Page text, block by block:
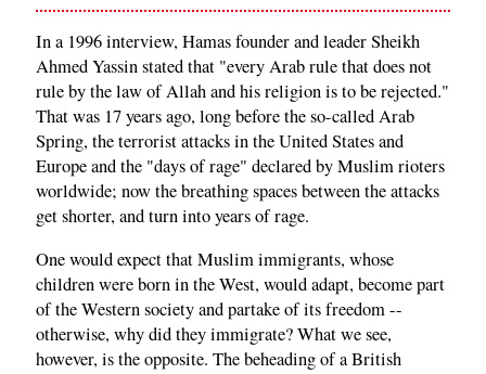
In a 1996 interview, Hamas founder and leader Sheikh
Ahmed Yassin stated that "every Arab rule that does not
rule by the law of Allah and his religion is to be rejected."
That was 17 years ago, long before the so-called Arab
Spring, the terrorist attacks in the United States and
Europe and the "days of rage" declared by Muslim rioters
worldwide; now the breathing spaces between the attacks
get shorter, and turn into years of rage.
One would expect that Muslim immigrants, whose
children were born in the West, would adapt, become part
of the Western society and partake of its freedom --
otherwise, why did they immigrate? What we see,
however, is the opposite. The beheading of a British